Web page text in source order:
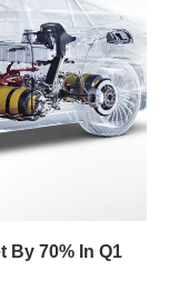
By 70% In Q1